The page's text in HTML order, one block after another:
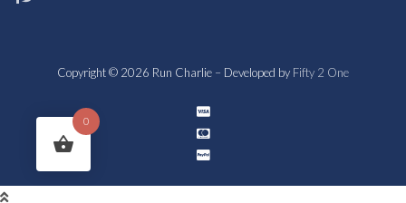
Copyright © 2026 Run Charlie – Developed by Fifty 2 One
0